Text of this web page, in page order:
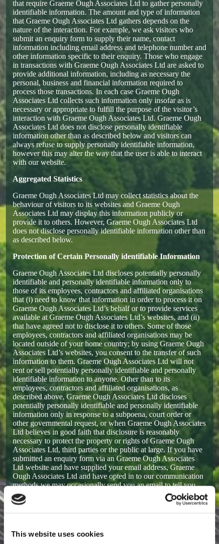
This website uses cookies
that require Graeme Ough Associates Ltd to gather personally
identifiable information. The amount and type of information
that Graeme Ough Associates Ltd gathers depends on the
nature of the interaction. For example, we ask visitors who
submit an enquiry form to supply their name, contact
information including email address and telephone number and
other information specific to their enquiry. Those who engage
in transactions with Graeme Ough Associates Ltd are asked to
provide additional information, including as necessary the
personal, business and financial information required to
process those transactions. In each case Graeme Ough
Associates Ltd collects such information only insofar as is
necessary or appropriate to fulfill the purpose of the visitor’s
interaction with Graeme Ough Associates Ltd. Graeme Ough
Associates Ltd does not disclose personally identifiable
information other than as described below and visitors can
always refuse to supply personally identifiable information,
however this may alter the way that the user is able to interact
with our website.
Aggregated Statistics
Graeme Ough Associates Ltd may collect statistics about the
behaviour of visitors to its websites and Graeme Ough
Associates Ltd may display this information publicly or
provide it to others. However, Graeme Ough Associates Ltd
does not disclose personally identifiable information other than
as described below.
Protection of Certain Personally identifiable Information
Graeme Ough Associates Ltd discloses potentially personally
identifiable and personally identifiable information only to
those of its employees, contractors and affiliated organisations
that (i) need to know that information in order to process it on
Graeme Ough Associates Ltd’s behalf or to provide services
available at Graeme Ough Associates Ltd’s websites, and (ii)
that have agreed not to disclose it to others. Some of those
employees, contractors and affiliated organisations may be
located outside of your home country; by using Graeme Ough
Associates Ltd’s websites, you consent to the transfer of such
information to them. Graeme Ough Associates Ltd will not
rent or sell potentially personally identifiable and personally
identifiable information to anyone. Other than to its
employees, contractors and affiliated organisations, as
described above, Graeme Ough Associates Ltd discloses
potentially personally identifiable and personally identifiable
information only in response to a subpoena, court order or
other governmental request, or when Graeme Ough Associates
Ltd believes in good faith that disclosure is reasonably
necessary to protect the property or rights of Graeme Ough
Associates Ltd, third parties or the public at large. If you have
submitted an enquiry form via an Graeme Ough Associates
Ltd website and have supplied your email address, Graeme
Ough Associates Ltd and have opted in to our communication
methods we may occasionally send you an email to tell you
about our work, our services or to keep you up to date with
what’s going on with Graeme Ough Associates Ltd. If you
Associates Ltd takes all measures reasonably necessary to